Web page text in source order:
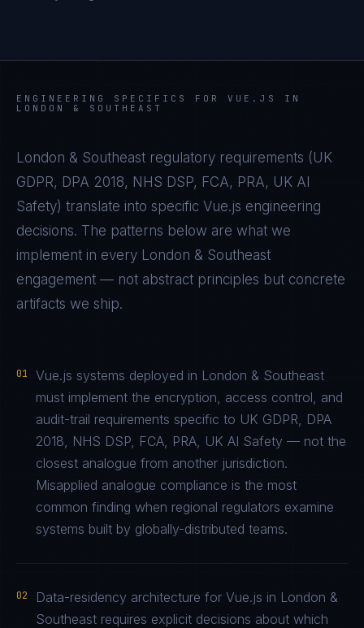
ENGINEERING SPECIFICS FOR VUE.JS
IN
LONDON & SOUTHEAST
London & Southeast regulatory requirements (UK
GDPR, DPA 2018, NHS DSP, FCA, PRA, UK AI
Safety) translate into specific Vue.js engineering
decisions. The patterns below are what we
implement in every London & Southeast
engagement — not abstract principles but concrete
artifacts we ship.
01
Vue.js systems deployed in London & Southeast
must implement the encryption, access control, and
audit-trail requirements specific to UK GDPR, DPA
2018, NHS DSP, FCA, PRA, UK AI Safety — not the
closest analogue from another jurisdiction.
Misapplied analogue compliance is the most
common finding when regional regulators examine
systems built by globally-distributed teams.
02
Data-residency architecture for Vue.js in London &
Southeast requires explicit decisions about which